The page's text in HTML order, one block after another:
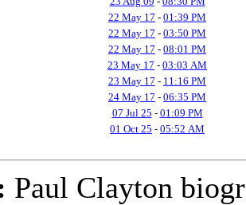
22 May 17 - 01:39 PM
22 May 17 - 03:50 PM
22 May 17 - 08:01 PM
23 May 17 - 03:03 AM
23 May 17 - 11:16 PM
24 May 17 - 06:35 PM
07 Jul 25 - 01:09 PM
01 Oct 25 - 05:52 AM
Paul Clayton